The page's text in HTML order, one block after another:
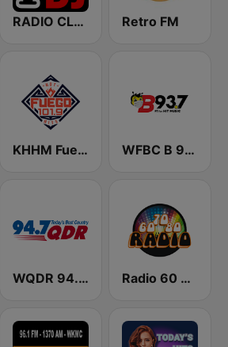
RADIO CLUB DJ Retro FM
KHHM Fuego 101.9 WFBC B 93.7 FM
WQDR 94.7 FM Radio 60 70 80